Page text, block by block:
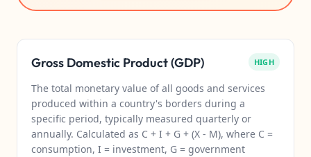
Gross Domestic Product (GDP) HIGH
The total monetary value of all goods and services
produced within a country's borders during a
specific period, typically measured quarterly or
annually. Calculated as C + I + G + (X - M), where C =
consumption, I = investment, G = government